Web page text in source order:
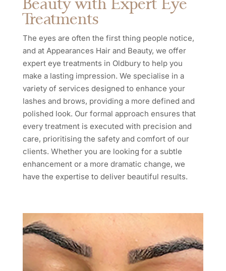
Treatments
The eyes are often the first thing people notice,
and at Appearances Hair and Beauty, we offer
expert eye treatments in Oldbury to help you
make a lasting impression. We specialise in a
variety of services designed to enhance your
lashes and brows, providing a more defined and
polished look. Our formal approach ensures that
every treatment is executed with precision and
care, prioritising the safety and comfort of our
clients. Whether you are looking for a subtle
enhancement or a more dramatic change, we
have the expertise to deliver beautiful results.